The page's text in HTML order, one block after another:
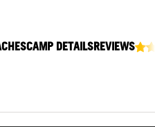
CAMP DETAILSREVIEWS